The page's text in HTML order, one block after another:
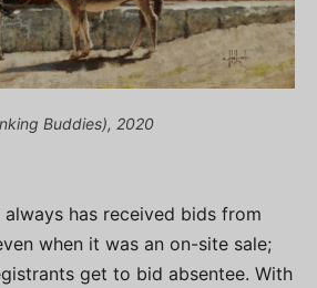
Buddies), 2020
has received bids from
when it was an on-site sale;
get to bid absentee. With